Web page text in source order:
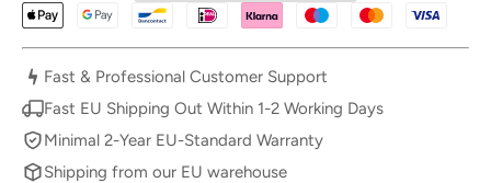
Fast & Professional Customer Support
Fast EU Shipping Out Within 1-2 Working Days
Minimal 2-Year EU-Standard Warranty
Shipping from our EU warehouse